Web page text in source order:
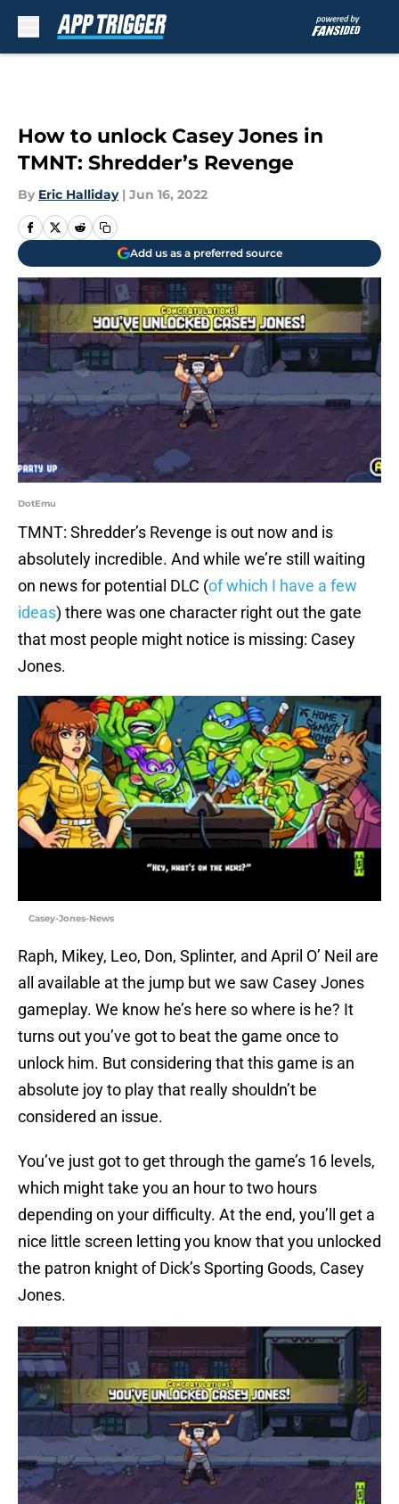
How to unlock Casey Jones in
TMNT: Shredder’s Revenge
By Eric Halliday | Jun 16, 2022
Add us as a preferred source
DotEmu
TMNT: Shredder’s Revenge is out now and is
absolutely incredible. And while we’re still waiting
on news for potential DLC (of which I have a few
ideas) there was one character right out the gate
that most people might notice is missing: Casey
Jones.
Casey-Jones-News
Raph, Mikey, Leo, Don, Splinter, and April O’ Neil are
all available at the jump but we saw Casey Jones
gameplay. We know he’s here so where is he? It
turns out you’ve got to beat the game once to
unlock him. But considering that this game is an
absolute joy to play that really shouldn’t be
considered an issue.
You’ve just got to get through the game’s 16 levels,
which might take you an hour to two hours
depending on your difficulty. At the end, you’ll get a
nice little screen letting you know that you unlocked
the patron knight of Dick’s Sporting Goods, Casey
Jones.